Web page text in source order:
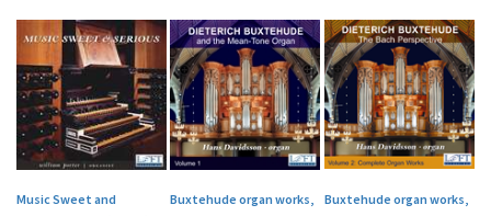
Music Sweet and
Buxtehude organ works,
Buxtehude organ works,